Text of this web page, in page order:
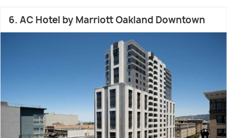
6. AC Hotel by Marriott Oakland Downtown